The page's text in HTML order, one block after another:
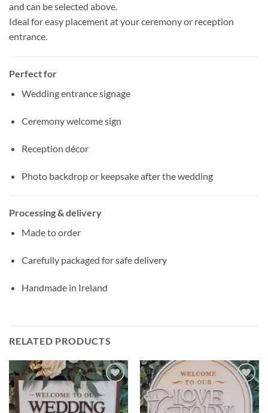
and can be selected above.
Ideal for easy placement at your ceremony or reception
entrance.
Perfect for
Wedding entrance signage
Ceremony welcome sign
Reception décor
Photo backdrop or keepsake after the wedding
Processing & delivery
Made to order
Carefully packaged for safe delivery
Handmade in Ireland
RELATED PRODUCTS
Add to
wishlist
Add to
wishlist